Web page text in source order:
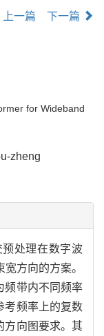
上一篇 下一篇
for Wideband
zheng
处理在数字波
方向的方案。
频带内不同频率
考频率上的复数
方向图要求。其